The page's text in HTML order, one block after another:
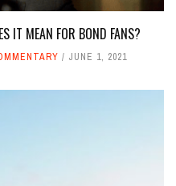
IT MEAN FOR BOND FANS?
JUNE 1, 2021